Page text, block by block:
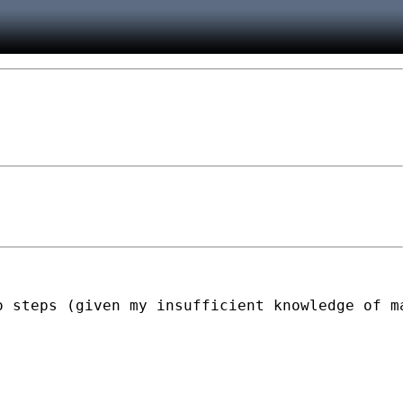
(given my insufficient knowledge of